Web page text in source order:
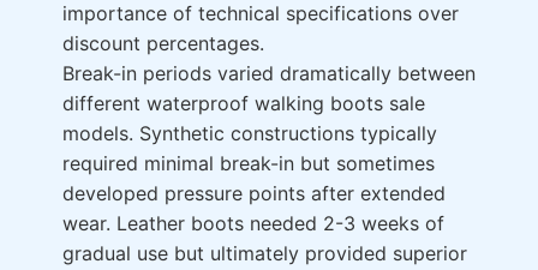
importance of technical specifications over
discount percentages.
Break-in periods varied dramatically between
different waterproof walking boots sale
models. Synthetic constructions typically
required minimal break-in but sometimes
developed pressure points after extended
wear. Leather boots needed 2-3 weeks of
gradual use but ultimately provided superior